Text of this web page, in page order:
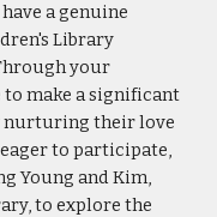
a genuine
Library
your
to make a significant
nurturing their love
to participate,
Young and Kim,
to explore the